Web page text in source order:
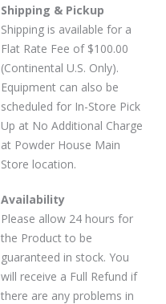
Shipping & Pickup
Shipping is available for a
Flat Rate Fee of $100.00
(Continental U.S. Only).
Equipment can also be
scheduled for In-Store Pick
Up at No Additional Charge
at Powder House Main
Store location.
Availability
Please allow 24 hours for
the Product to be
guaranteed in stock. You
will receive a Full Refund if
there are any problems in